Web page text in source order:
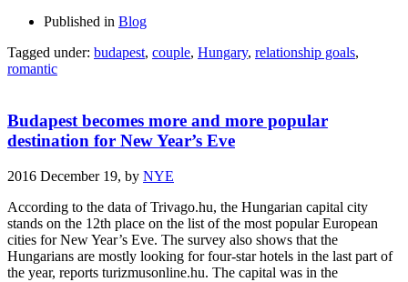
Published in Blog
Tagged under: budapest, couple, Hungary, relationship goals,
romantic
Budapest becomes more and more popular
destination for New Year’s Eve
2016 December 19, by NYE
According to the data of Trivago.hu, the Hungarian capital city
stands on the 12th place on the list of the most popular European
cities for New Year’s Eve. The survey also shows that the
Hungarians are mostly looking for four-star hotels in the last part of
the year, reports turizmusonline.hu. The capital was in the